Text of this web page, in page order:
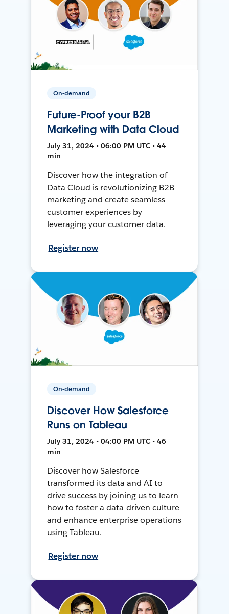
On-demand
Future-Proof your B2B
Marketing with Data Cloud
July 31, 2024 • 06:00 PM UTC • 44
min
Discover how the integration of
Data Cloud is revolutionizing B2B
marketing and create seamless
customer experiences by
leveraging your customer data.
Register now
On-demand
Discover How Salesforce
Runs on Tableau
July 31, 2024 • 04:00 PM UTC • 46
min
Discover how Salesforce
transformed its data and AI to
drive success by joining us to learn
how to foster a data-driven culture
and enhance enterprise operations
using Tableau.
Register now